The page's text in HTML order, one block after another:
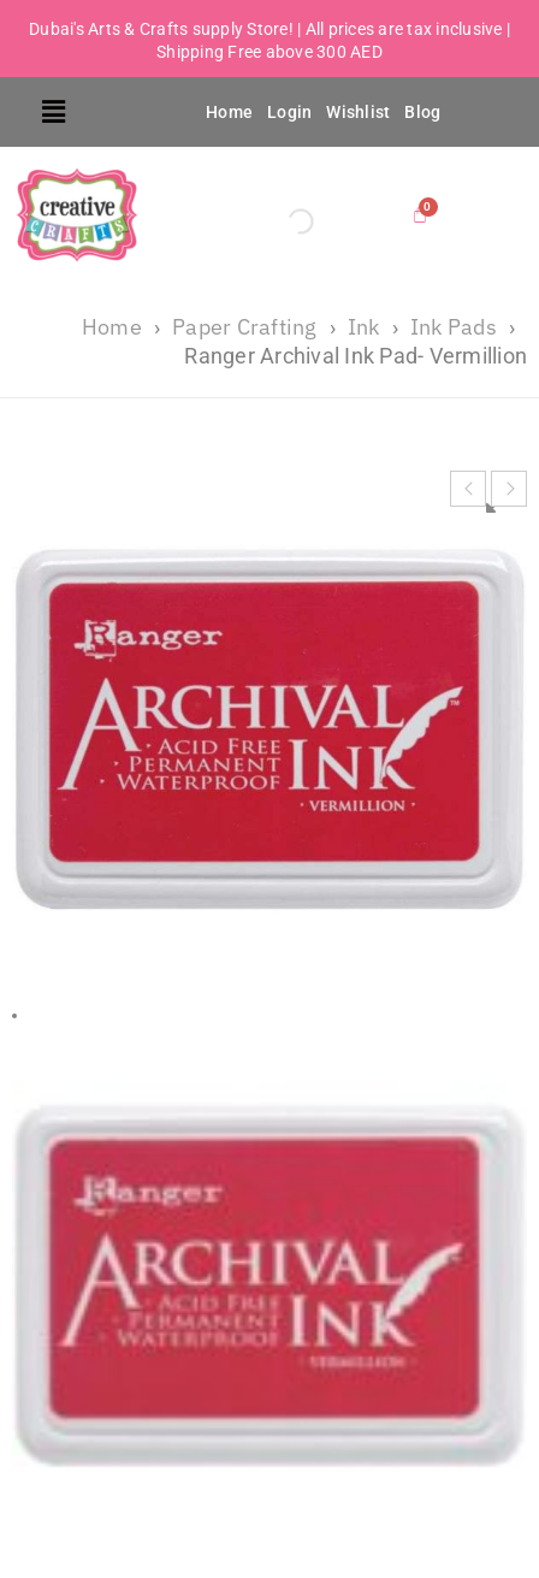
Dubai's Arts & Crafts supply Store! | All prices are tax inclusive |
Shipping Free above 300 AED
Home Login Wishlist Blog
Home › Paper Crafting › Ink › Ink Pads ›
Ranger Archival Ink Pad- Vermillion